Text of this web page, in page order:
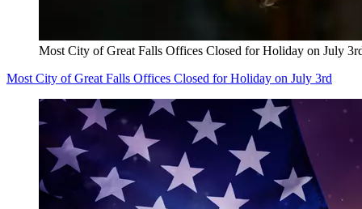
Most City of Great Falls Offices Closed for Holiday on July
Most City of Great Falls Offices Closed for Holiday on July 3rd